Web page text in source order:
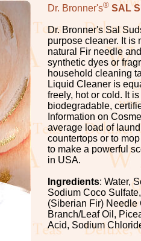
Dr. Bronner's® SAL
Dr. Bronner's Sal
purpose cleaner. It is
natural Fir needle
synthetic dyes or
household cleaning
Liquid Cleaner is
freely, hot or cold. It
biodegradable,
Information on
average load of
countertops or to
to make a powerful
in USA.
Ingredients: Water,
Sodium Coco
(Siberian Fir) Needle
Branch/Leaf Oil,
Acid, Sodium